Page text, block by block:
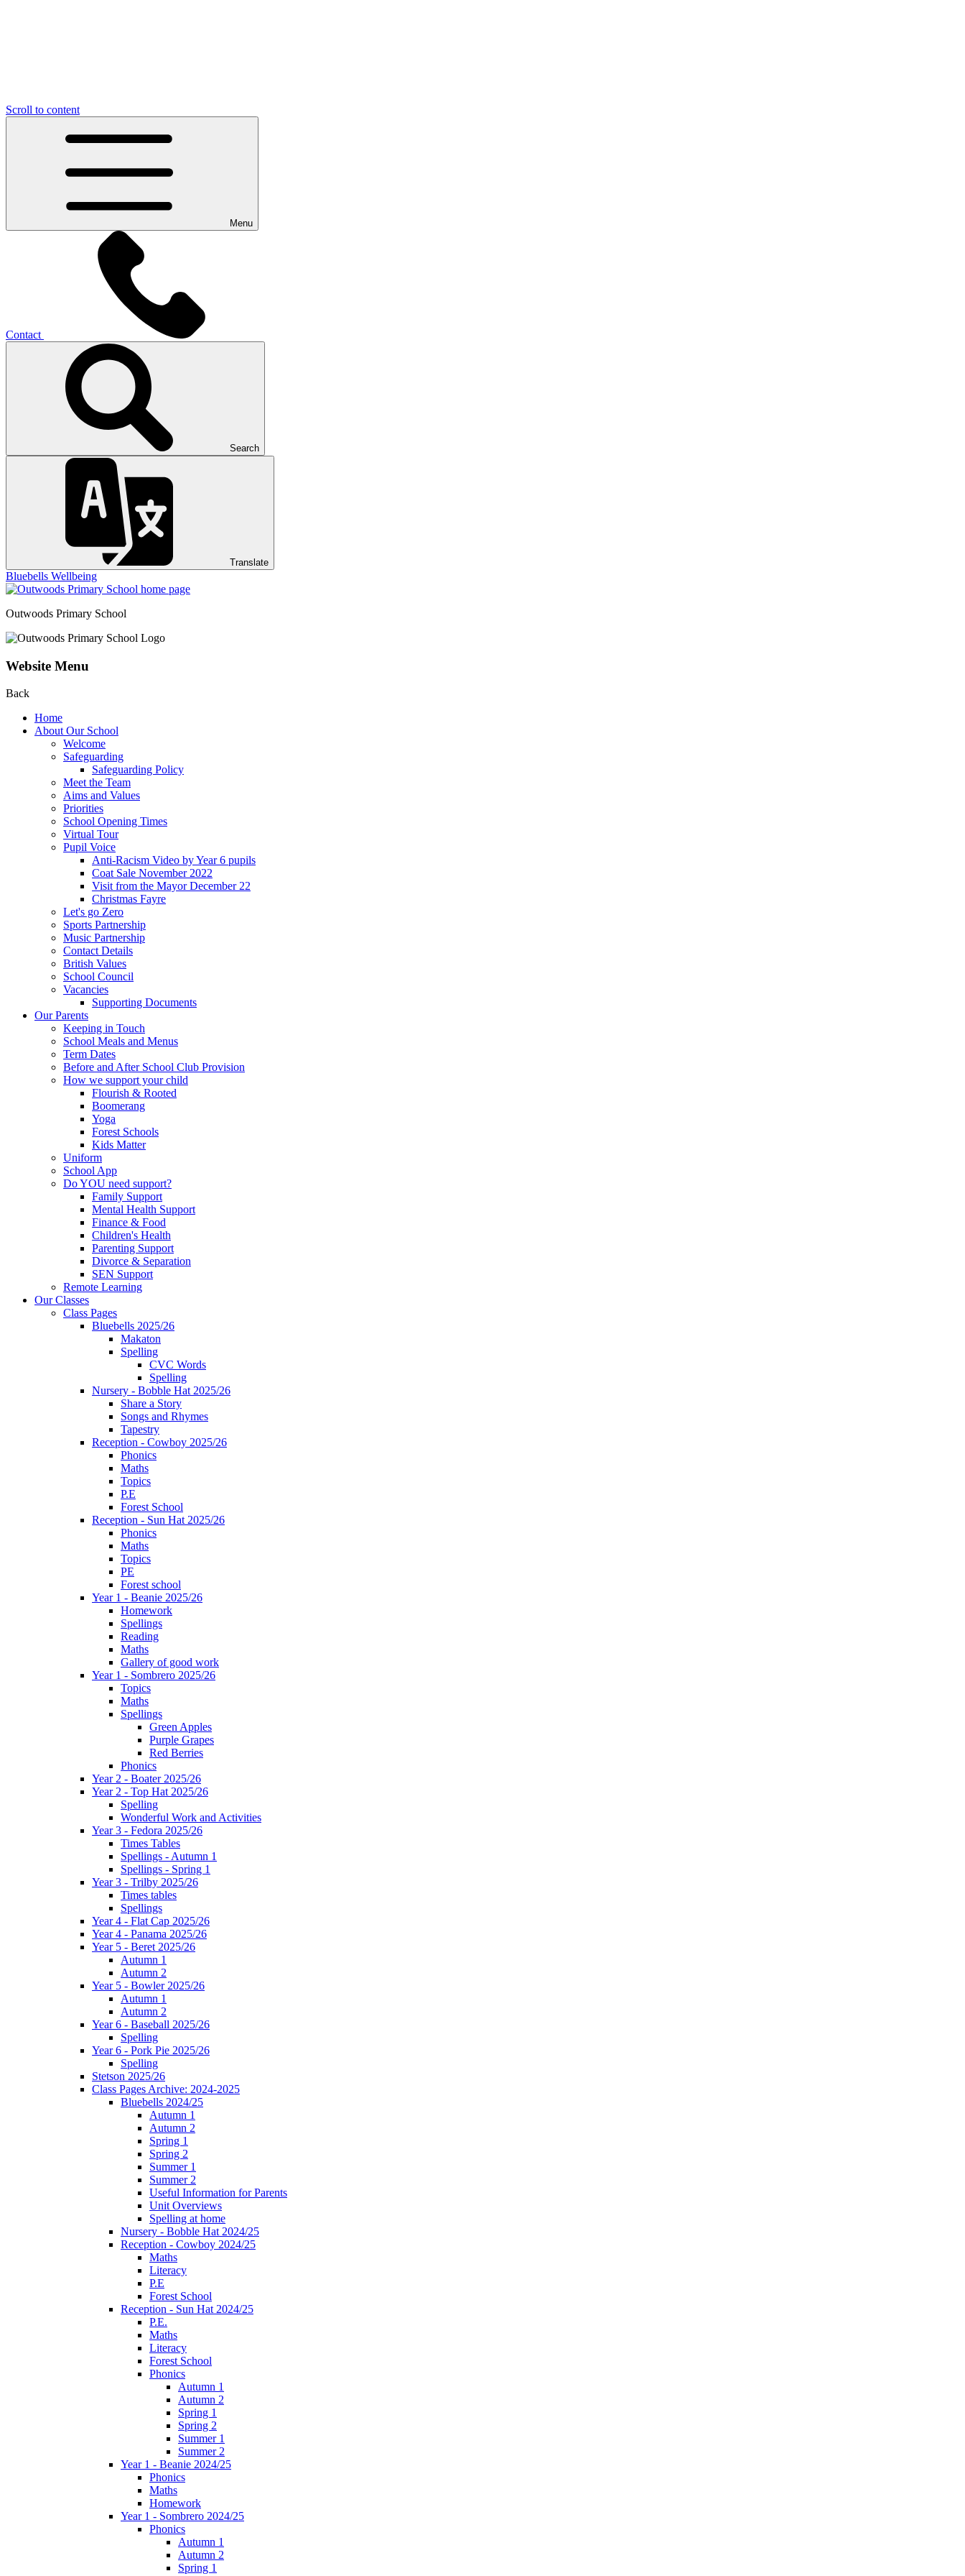
Scroll to content
Menu
Contact
Search
Translate
Bluebells Wellbeing
Outwoods Primary School
Website Menu
Back
Home
About Our School
Welcome
Safeguarding
Safeguarding Policy
Meet the Team
Aims and Values
Priorities
School Opening Times
Virtual Tour
Pupil Voice
Anti-Racism Video by Year 6 pupils
Coat Sale November 2022
Visit from the Mayor December 22
Christmas Fayre
Let's go Zero
Sports Partnership
Music Partnership
Contact Details
British Values
School Council
Vacancies
Supporting Documents
Our Parents
Keeping in Touch
School Meals and Menus
Term Dates
Before and After School Club Provision
How we support your child
Flourish & Rooted
Boomerang
Yoga
Forest Schools
Kids Matter
Uniform
School App
Do YOU need support?
Family Support
Mental Health Support
Finance & Food
Children's Health
Parenting Support
Divorce & Separation
SEN Support
Remote Learning
Our Classes
Class Pages
Bluebells 2025/26
Makaton
Spelling
CVC Words
Spelling
Nursery - Bobble Hat 2025/26
Share a Story
Songs and Rhymes
Tapestry
Reception - Cowboy 2025/26
Phonics
Maths
Topics
P.E
Forest School
Reception - Sun Hat 2025/26
Phonics
Maths
Topics
PE
Forest school
Year 1 - Beanie 2025/26
Homework
Spellings
Reading
Maths
Gallery of good work
Year 1 - Sombrero 2025/26
Topics
Maths
Spellings
Green Apples
Purple Grapes
Red Berries
Phonics
Year 2 - Boater 2025/26
Year 2 - Top Hat 2025/26
Spelling
Wonderful Work and Activities
Year 3 - Fedora 2025/26
Times Tables
Spellings - Autumn 1
Spellings - Spring 1
Year 3 - Trilby 2025/26
Times tables
Spellings
Year 4 - Flat Cap 2025/26
Year 4 - Panama 2025/26
Year 5 - Beret 2025/26
Autumn 1
Autumn 2
Year 5 - Bowler 2025/26
Autumn 1
Autumn 2
Year 6 - Baseball 2025/26
Spelling
Year 6 - Pork Pie 2025/26
Spelling
Stetson 2025/26
Class Pages Archive: 2024-2025
Bluebells 2024/25
Autumn 1
Autumn 2
Spring 1
Spring 2
Summer 1
Summer 2
Useful Information for Parents
Unit Overviews
Spelling at home
Nursery - Bobble Hat 2024/25
Reception - Cowboy 2024/25
Maths
Literacy
P.E
Forest School
Reception - Sun Hat 2024/25
P.E.
Maths
Literacy
Forest School
Phonics
Autumn 1
Autumn 2
Spring 1
Spring 2
Summer 1
Summer 2
Year 1 - Beanie 2024/25
Phonics
Maths
Homework
Year 1 - Sombrero 2024/25
Phonics
Autumn 1
Autumn 2
Spring 1